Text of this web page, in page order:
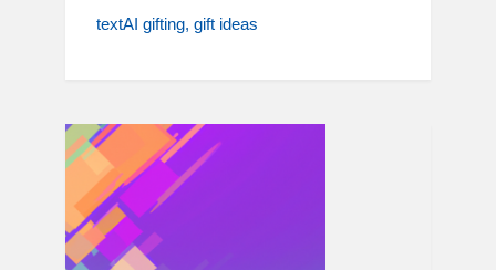
textAI gifting gift ideas